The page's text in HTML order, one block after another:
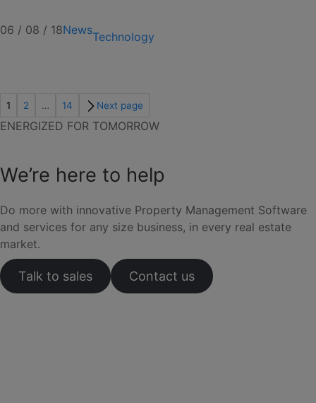
06 / 08 / 18NewsTechnology
1 2 … 14 Next page
ENERGIZED FOR TOMORROW
We’re here to help
Do more with innovative Property Management Software
and services for any size business, in every real estate
market.
Talk to sales Contact us